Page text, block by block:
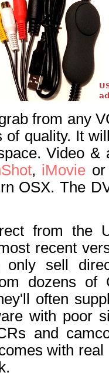
from any
of quality. It
Video
, iMovie
OSX. The
from the
recent
sell
dozens of
often
with poor
and
with